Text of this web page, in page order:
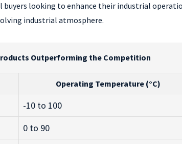
looking to enhance their industrial
industrial atmosphere.
Outperforming the Competition
Operating Temperature (°C)
-10 to 100
0 to 90